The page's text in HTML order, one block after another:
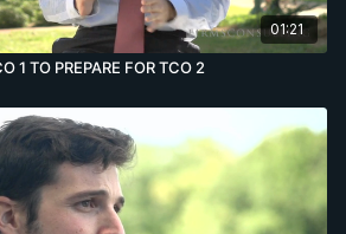
01:21
1 TO PREPARE FOR TCO 2